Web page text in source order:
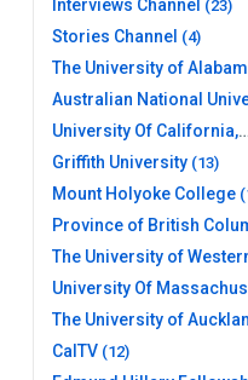
Interviews Channel (23)
Stories Channel (4)
The University of
Australian National
University Of California,
Griffith University (13)
Mount Holyoke College
Province of British
The University of
University Of
The University of
CalTV (12)